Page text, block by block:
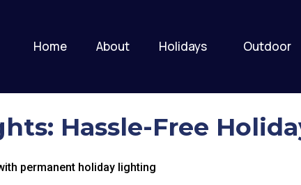
Home About Holidays Outdoor
Hassle-Free